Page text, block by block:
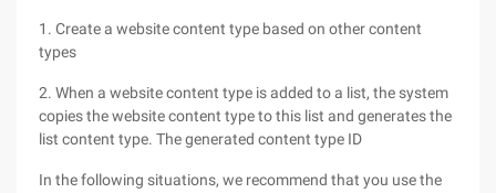
1. Create a website content type based on other content
types
2. When a website content type is added to a list, the system
copies the website content type to this list and generates the
list content type. The generated content type ID
In the following situations, we recommend that you use the